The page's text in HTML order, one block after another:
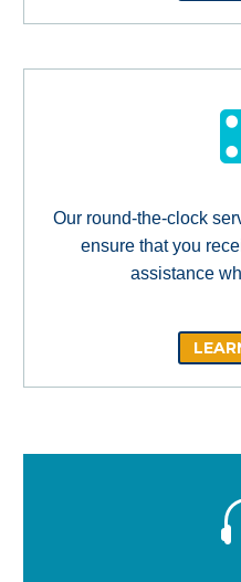
Our round-the-clock
ensure that you
assistance